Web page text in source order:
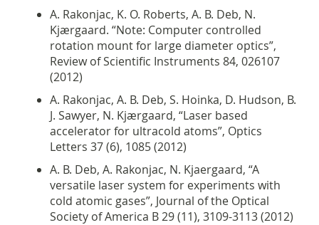
A. Rakonjac, K. O. Roberts, A. B. Deb, N.
Kjærgaard. “Note: Computer controlled
rotation mount for large diameter optics”,
Review of Scientific Instruments 84, 026107
(2012)
A. Rakonjac, A. B. Deb, S. Hoinka, D. Hudson, B.
J. Sawyer, N. Kjærgaard, “Laser based
accelerator for ultracold atoms”, Optics
Letters 37 (6), 1085 (2012)
A. B. Deb, A. Rakonjac, N. Kjaergaard, “A
versatile laser system for experiments with
cold atomic gases”, Journal of the Optical
Society of America B 29 (11), 3109-3113 (2012)